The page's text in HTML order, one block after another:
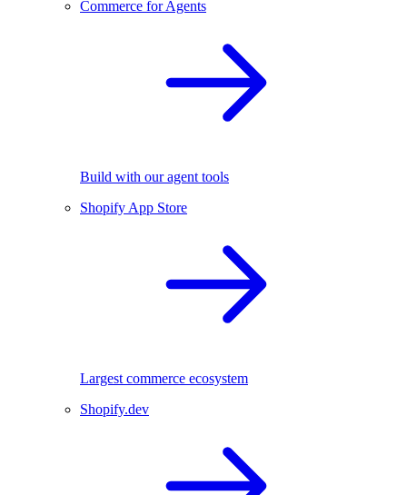
Commerce for Agents
Build with our agent tools
Shopify App Store
Largest commerce ecosystem
Shopify.dev